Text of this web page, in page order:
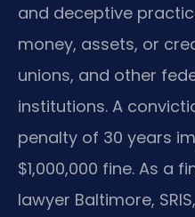
and deceptive
money, assets, or
unions, and other
institutions. A
penalty of 30 years
$1,000,000 fine. As a
lawyer Baltimore,